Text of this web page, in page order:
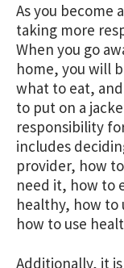
As you become
taking more
When you go
home, you will
what to eat,
to put on a
responsibility
includes
provider, how
need it, how to
healthy, how to
how to use
Additionally, it